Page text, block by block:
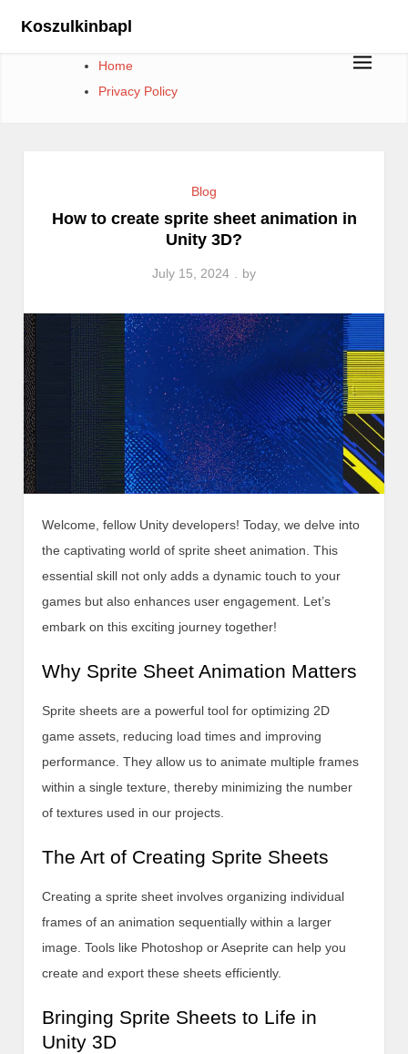
Koszulkinbapl
Home
Privacy Policy
Blog
How to create sprite sheet animation in
Unity 3D?
July 15, 2024 by
Welcome, fellow Unity developers! Today, we delve into
the captivating world of sprite sheet animation. This
essential skill not only adds a dynamic touch to your
games but also enhances user engagement. Let’s
embark on this exciting journey together!
Why Sprite Sheet Animation Matters
Sprite sheets are a powerful tool for optimizing 2D
game assets, reducing load times and improving
performance. They allow us to animate multiple frames
within a single texture, thereby minimizing the number
of textures used in our projects.
The Art of Creating Sprite Sheets
Creating a sprite sheet involves organizing individual
frames of an animation sequentially within a larger
image. Tools like Photoshop or Aseprite can help you
create and export these sheets efficiently.
Bringing Sprite Sheets to Life in
Unity 3D